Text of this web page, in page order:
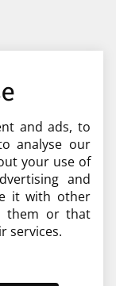
and ads, to
analyse our
your use of
and
it with other
them or that
services.